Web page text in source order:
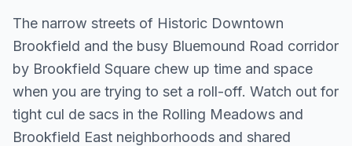
The narrow streets of Historic Downtown
Brookfield and the busy Bluemound Road corridor
by Brookfield Square chew up time and space
when you are trying to set a roll-off. Watch out for
tight cul de sacs in the Rolling Meadows and
Brookfield East neighborhoods and shared